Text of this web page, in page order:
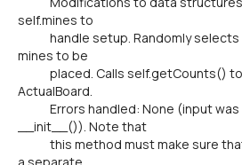
self.mines to
handle setup. Randomly selects
mines to be
placed. Calls self.getCounts() to
ActualBoard.
Errors handled: None (input was
__init__()). Note that
this method must make sure that